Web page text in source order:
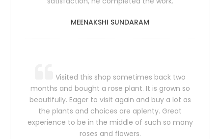
MEENAKSHI SUNDARAM
Visited this shop sometimes back two
months and bought a rose plant. It is grown so
beautifully. Eager to visit again and buy a lot as
the plants and choices are aplenty. Great
experience to be in the middle of such so many
roses and flowers.